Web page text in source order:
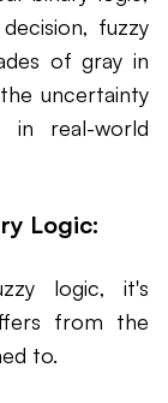
fuzzy
of gray in
uncertainty
in real-world
Logic:
logic, it's
from the
to.